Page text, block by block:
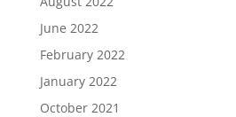
June 2022
February 2022
January 2022
October 2021